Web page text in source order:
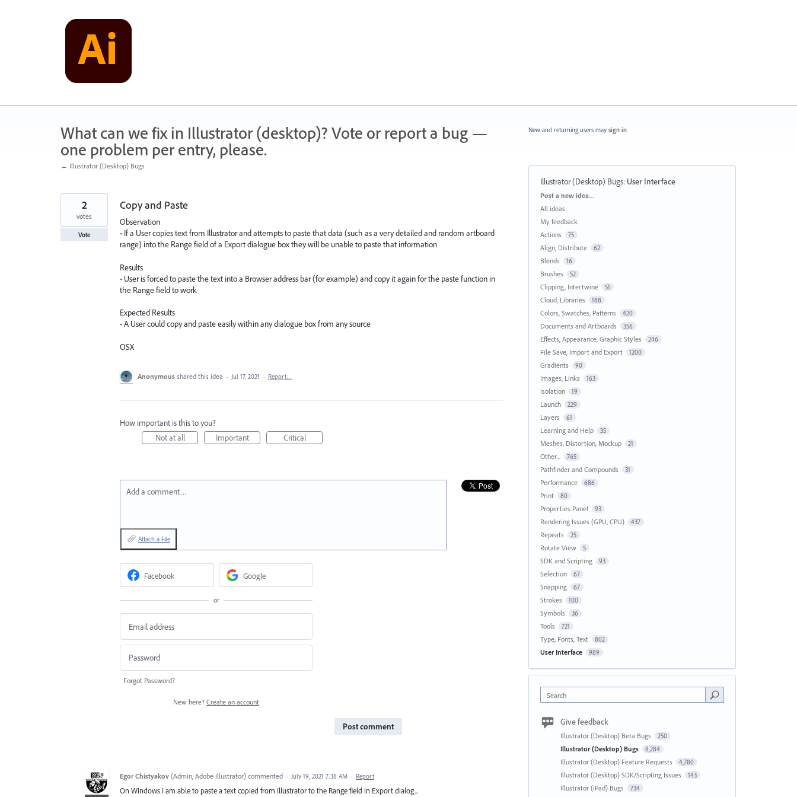
What can we fix in Illustrator (desktop)? Vote or report a bug —
one problem per entry, please.
← Illustrator (Desktop) Bugs
Copy and Paste
Observation
• If a User copies text from Illustrator and attempts to paste that data (such as a very detailed and random artboard
range) into the Range field of a Export dialogue box they will be unable to paste that information
Results
• User is forced to paste the text into a Browser address bar (for example) and copy it again for the paste function in
the Range field to work
Expected Results
• A User could copy and paste easily within any dialogue box from any source
OSX
2
votes
Vote
Anonymous shared this idea · Jul 17, 2021 · Report…
How important is this to you?
Not at all
Important Critical
Add a comment…
Attach a File
Facebook Google
or
Forgot Password?
New here? Create an account
Post comment
Egor Chistyakov (Admin, Adobe Illustrator) commented · July 19, 2021 7:38 AM · Report
On Windows I am able to paste a text copied from Illustrator to the Range field in Export dialog...
New and returning users may sign in
Illustrator (Desktop) Bugs: User Interface
Categories
Post a new idea…
All ideas
My feedback
Actions
75
Align, Distribute 62
Blends 16
Brushes 52
Clipping, Intertwine 51
Cloud, Libraries 168
Colors, Swatches, Patterns 420
Documents and Artboards 356
Effects, Appearance, Graphic Styles 246
File Save, Import and Export 1200
Gradients 90
Images, Links 163
Isolation 19
Launch 229
Layers 61
Learning and Help 35
Meshes, Distortion, Mockup 21
Other... 765
Pathfinder and Compounds 31
Performance 686
Print 80
Properties Panel 93
Rendering Issues (GPU, CPU) 437
Repeats 25
Rotate View 5
SDK and Scripting 93
Selection 67
Snapping 67
Strokes 100
Symbols 36
Tools 721
Type, Fonts, Text 802
User Interface 989
Search
Give feedback
Illustrator (Desktop) Beta Bugs 250
Illustrator (Desktop) Bugs 8,284
Illustrator (Desktop) Feature Requests 4,780
Illustrator (Desktop) SDK/Scripting Issues 143
Illustrator (iPad) Bugs 734